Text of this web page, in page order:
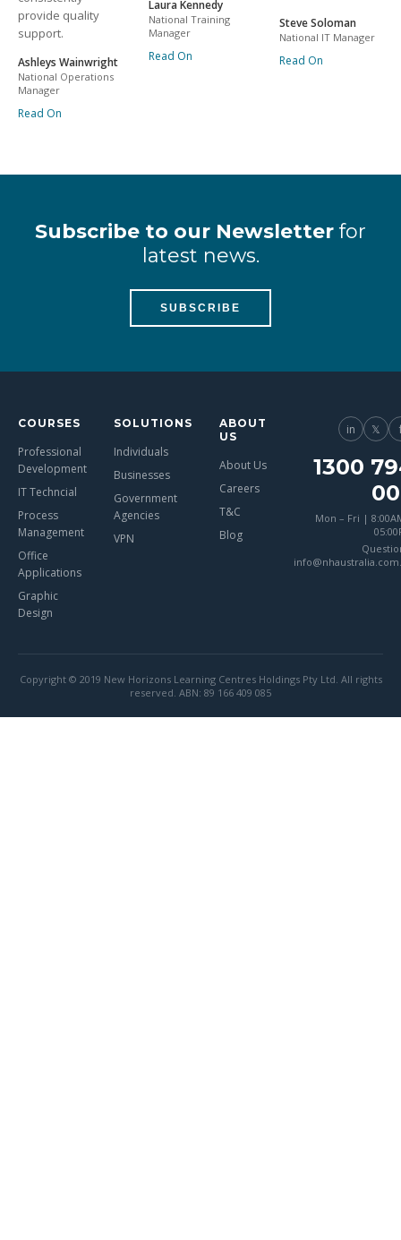
provide quality
support.
Ashleys Wainwright
National Operations
Manager
Read On
Laura Kennedy
National Training
Manager
Read On
Steve Soloman
National IT Manager
Read On
Subscribe to our Newsletter for
latest news.
SUBSCRIBE
COURSES
Professional
Development
IT Techncial
Process
Management
Office
Applications
Graphic
Design
SOLUTIONS
Individuals
Businesses
Government
Agencies
VPN
ABOUT
US
About Us
Careers
T&C
Blog
in 𝕏
1300
Mon – Fri |
Copyright © 2019 New Horizons Learning Centres Holdings Pty Ltd. All rights
reserved. ABN: 89 166 409 085